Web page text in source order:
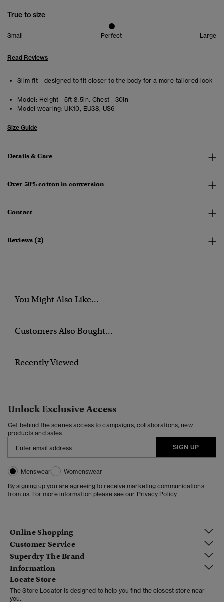
True to size
Small Perfect Large
Read Reviews
Slim fit – designed to fit closer to the body for a more tailored look
Model: Height - 5ft 8.5in. Chest - 30in
Model wearing: UK10, EU38, US6
Size Guide
Details & Care
Over 50% cotton in conversion
Contact
Reviews (2)
You Might Also Like...
Customers Also Bought...
Recently Viewed
Unlock Exclusive Access
Get behind the scenes access to campaigns, collaborations, new
products and sales.
SIGN UP
Menswear
Womenswear
By signing up you are agreeing to receive marketing communications
from us. For more information please see our Privacy Policy
Online Shopping
Customer Service
Superdry The Brand
Information
Locate Store
The Store Locator is designed to help you find the closest store near
you.